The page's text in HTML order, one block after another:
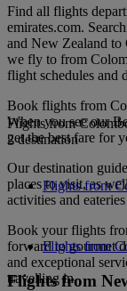
Find all flights
emirates.com.
and New Zealand to
we fly to from
flight schedules and
Book flights from
When you see our
get the best fare for
Our destination
places to visit, as
activities and
Book your flights
forward to gourmet
and exceptional
travelling in.
Flights from
2 destination
Flights from
Flights from
Flights from